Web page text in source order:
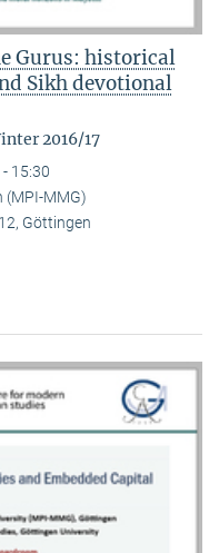
Gurus: historical
Sikh devotional
2016/17
15:30
(MPI-MMG)
Göttingen